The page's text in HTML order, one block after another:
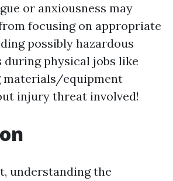
or anxiousness may
focusing on appropriate
possibly hazardous
during physical jobs like
equipment
injury threat involved!
understanding the